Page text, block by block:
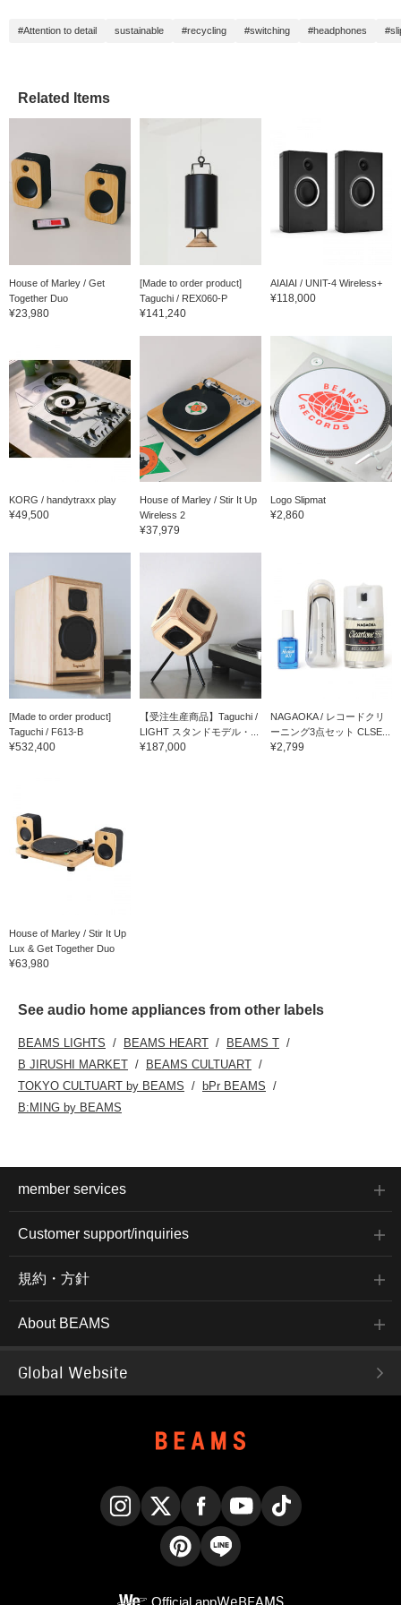
#Attention to detail sustainable #recycling #switching #headphones
Related Items
House of Marley / Get
Together Duo
¥23,980
[Made to order product]
Taguchi / REX060-P
¥141,240
AIAIAI / UNIT-4 Wireless+
¥118,000
KORG / handytraxx play
¥49,500
House of Marley / Stir It Up
Wireless 2
¥37,979
Logo Slipmat
¥2,860
[Made to order product]
Taguchi / F613-B
¥532,400
【受注生産商品】Taguchi /
LIGHT スタンドモデル・...
¥187,000
NAGAOKA / レコードクリ
ーニング3点セット CLSE...
¥2,799
House of Marley / Stir It Up
Lux & Get Together Duo
¥63,980
See audio home appliances from other labels
BEAMS LIGHTS BEAMS HEART
BEAMS T
B JIRUSHI MARKET
BEAMS CULTUART
TOKYO CULTUART by BEAMS
bPr BEAMS
B:MING by BEAMS
member services
Customer support/inquiries
規約・方針
About BEAMS
Global Website
Official app